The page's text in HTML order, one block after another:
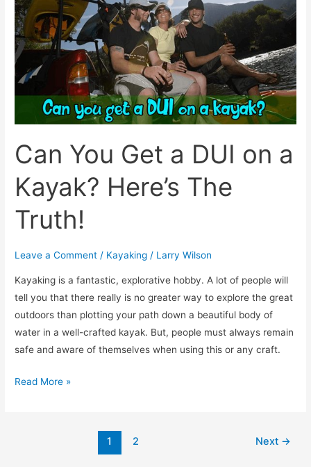
Can You Get a DUI on a
Kayak? Here’s The
Truth!
Leave a Comment / Kayaking / Larry Wilson
​Kayaking is a fantastic, explorative hobby. A lot of people will
tell you that there really is no greater way to explore the great
outdoors than plotting your path down a beautiful body of
water in a well-crafted kayak. But, people must always remain
safe and aware of themselves when using this or any craft.
DUI
on
a
Kayak?
Here’s
The
Read More »
1 2 Next →